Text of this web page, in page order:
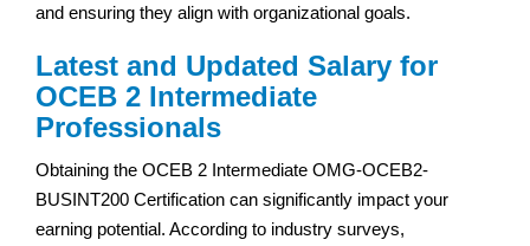
and ensuring they align with organizational goals.
Latest and Updated Salary for
OCEB 2 Intermediate
Professionals
Obtaining the OCEB 2 Intermediate OMG-OCEB2-
BUSINT200 Certification can significantly impact your
earning potential. According to industry surveys,